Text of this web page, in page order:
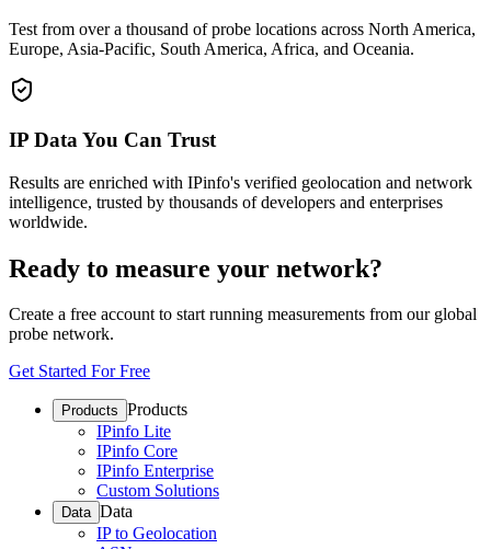
Test from over a thousand of probe locations across North America,
Europe, Asia-Pacific, South America, Africa, and Oceania.
IP Data You Can Trust
Results are enriched with IPinfo's verified geolocation and network
intelligence, trusted by thousands of developers and enterprises
worldwide.
Ready to measure your network?
Create a free account to start running measurements from our global
probe network.
Get Started For Free
Products Products
IPinfo Lite
IPinfo Core
IPinfo Enterprise
Custom Solutions
Data Data
IP to Geolocation